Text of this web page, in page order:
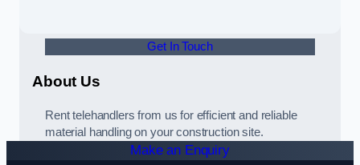
Get In Touch
About Us
Rent telehandlers from us for efficient and reliable
material handling on your construction site.
Make an Enquiry